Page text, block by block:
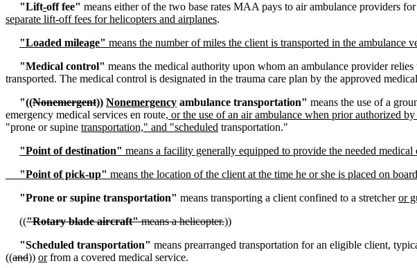
"Lift-off fee" means either of the two base rates MAA pays to air ambulance providers
separate lift-off fees for helicopters and airplanes.
"Loaded mileage" means the number of miles the client is transported in the ambulance
"Medical control" means the medical authority upon whom an ambulance provider
transported. The medical control is designated in the trauma care plan by the approved
"((Nonemergent)) Nonemergency ambulance transportation" means the use of a
emergency medical services en route, or the use of an air ambulance when prior authorized
"prone or supine transportation," and "scheduled transportation."
"Point of destination" means a facility generally equipped to provide the needed
"Point of pick-up" means the location of the client at the time he or she is placed on
"Prone or supine transportation" means transporting a client confined to a stretcheror
(("Rotary blade aircraft"means a helicopter.))
"Scheduled transportation" means prearranged transportation for an eligible client,
((and)) orfrom a covered medical service.